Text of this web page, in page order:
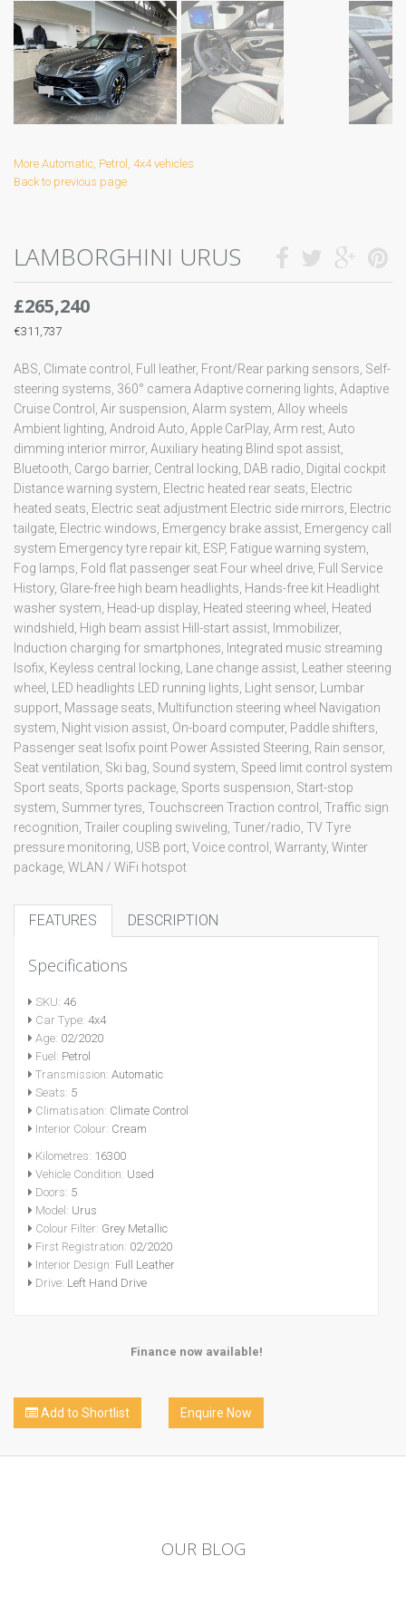
More Automatic, Petrol, 4x4 vehicles
Back to previous page
LAMBORGHINI URUS
£265,240
€311,737
ABS, Climate control, Full leather, Front/Rear parking sensors, Self-
steering systems, 360° camera Adaptive cornering lights, Adaptive
Cruise Control, Air suspension, Alarm system, Alloy wheels
Ambient lighting, Android Auto, Apple CarPlay, Arm rest, Auto
dimming interior mirror, Auxiliary heating Blind spot assist,
Bluetooth, Cargo barrier, Central locking, DAB radio, Digital cockpit
Distance warning system, Electric heated rear seats, Electric
heated seats, Electric seat adjustment Electric side mirrors, Electric
tailgate, Electric windows, Emergency brake assist, Emergency call
system Emergency tyre repair kit, ESP, Fatigue warning system,
Fog lamps, Fold flat passenger seat Four wheel drive, Full Service
History, Glare-free high beam headlights, Hands-free kit Headlight
washer system, Head-up display, Heated steering wheel, Heated
windshield, High beam assist Hill-start assist, Immobilizer,
Induction charging for smartphones, Integrated music streaming
Isofix, Keyless central locking, Lane change assist, Leather steering
wheel, LED headlights LED running lights, Light sensor, Lumbar
support, Massage seats, Multifunction steering wheel Navigation
system, Night vision assist, On-board computer, Paddle shifters,
Passenger seat Isofix point Power Assisted Steering, Rain sensor,
Seat ventilation, Ski bag, Sound system, Speed limit control system
Sport seats, Sports package, Sports suspension, Start-stop
system, Summer tyres, Touchscreen Traction control, Traffic sign
recognition, Trailer coupling swiveling, Tuner/radio, TV Tyre
pressure monitoring, USB port, Voice control, Warranty, Winter
package, WLAN / WiFi hotspot
FEATURES DESCRIPTION
Specifications
SKU: 46
Car Type: 4x4
Age: 02/2020
Fuel: Petrol
Transmission: Automatic
Seats: 5
Climatisation: Climate Control
Interior Colour: Cream
Kilometres: 16300
Vehicle Condition: Used
Doors: 5
Model: Urus
Colour Filter: Grey Metallic
First Registration: 02/2020
Interior Design: Full Leather
Drive: Left Hand Drive
Finance now available!
Add to Shortlist Enquire Now
OUR BLOG